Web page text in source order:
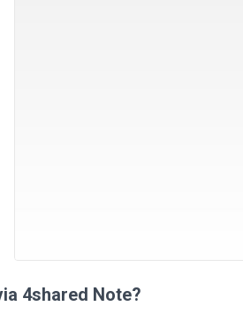
4shared Note?